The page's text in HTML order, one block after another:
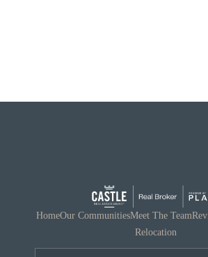
HomeOur CommunitiesMeet The Team
Relocation